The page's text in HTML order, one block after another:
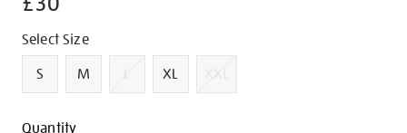
the-
t-
shirt/g1466.html
Promotions
Variations
Select Size
S
M XL
Quantity